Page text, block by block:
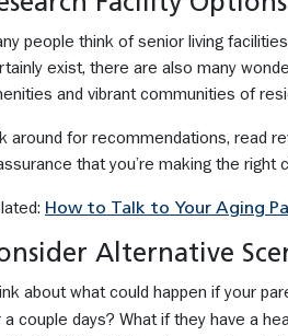
people think of senior living
exist, there are also many
and vibrant communities of
around for recommendations, read
that you’re making the right
How to Talk to Your Aging
Alternative
about what could happen if your
a couple days? What if they have a